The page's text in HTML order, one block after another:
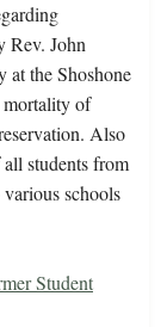
Rev. John
at the Shoshone
of
Also
students from
schools
Student